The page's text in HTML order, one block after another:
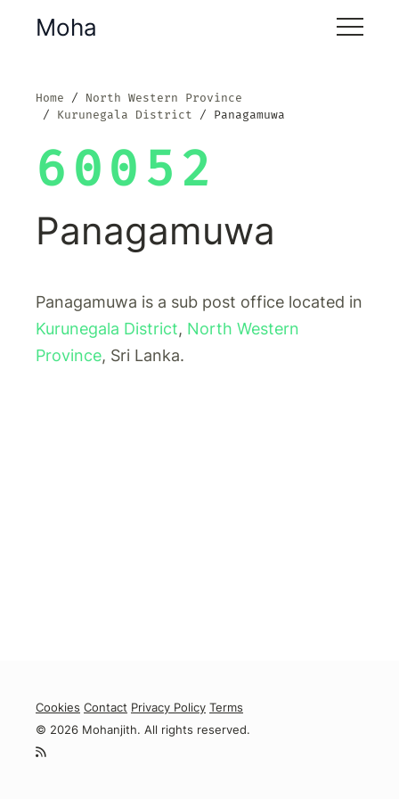
Moha
Home
North Western Province
Kurunegala District
Panagamuwa
60052
Panagamuwa
Panagamuwa is a sub post office located in
Kurunegala District, North Western
Province, Sri Lanka.
Cookies Contact Privacy Policy Terms
© 2026 Mohanjith. All rights reserved.